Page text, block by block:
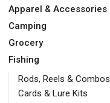
Apparel & Accessories
Camping
Grocery
Fishing
Rods, Reels & Combos
Cards & Lure Kits